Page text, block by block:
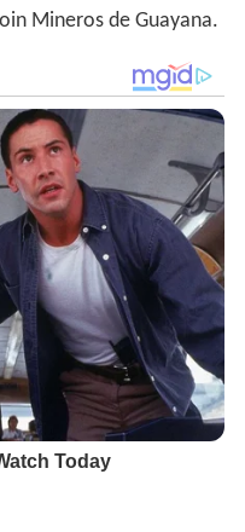
Mineros de Guayana.